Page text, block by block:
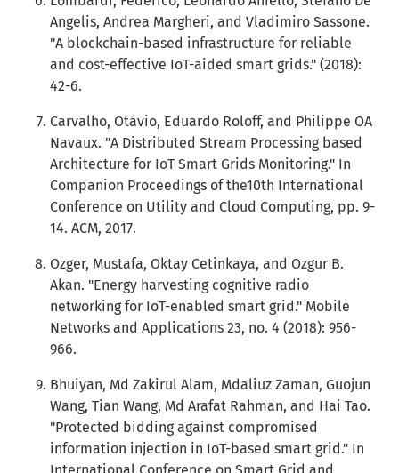
Angelis, Andrea Margheri, and Vladimiro Sassone.
"A blockchain-based infrastructure for reliable
and cost-effective IoT-aided smart grids." (2018):
42-6.
Carvalho, Otávio, Eduardo Roloff, and Philippe OA
Navaux. "A Distributed Stream Processing based
Architecture for IoT Smart Grids Monitoring." In
Companion Proceedings of the10th International
Conference on Utility and Cloud Computing, pp. 9-
14. ACM, 2017.
Ozger, Mustafa, Oktay Cetinkaya, and Ozgur B.
Akan. "Energy harvesting cognitive radio
networking for IoT-enabled smart grid." Mobile
Networks and Applications 23, no. 4 (2018): 956-
966.
Bhuiyan, Md Zakirul Alam, Mdaliuz Zaman, Guojun
Wang, Tian Wang, Md Arafat Rahman, and Hai Tao.
"Protected bidding against compromised
information injection in IoT-based smart grid." In